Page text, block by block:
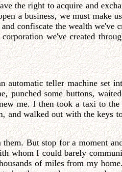
the right to acquire and
a business, we must make
confiscate the wealth we've
we've created
teller machine set
punched some buttons,
me. I then took a taxi to
and walked out with the keys
But stop for a moment
whom I could barely
of miles from my